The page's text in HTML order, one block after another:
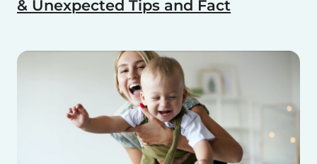
& Unexpected Tips and Fact